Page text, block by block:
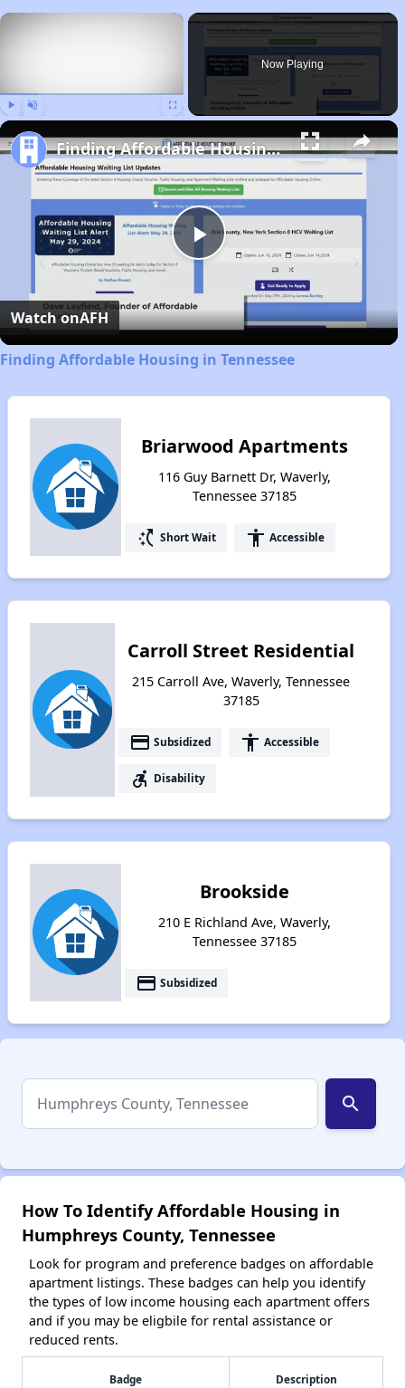
×
Now Playing
Play
Video
Finding Affordable Housing in Tennessee
Watch onAFH
Finding Affordable Housing in Tennessee
Briarwood Apartments
116 Guy Barnett Dr, Waverly,
Tennessee 37185
switch_access_shortcut Short Wait accessibility Accessible
Carroll Street Residential
215 Carroll Ave, Waverly, Tennessee
37185
payment Subsidized accessibility Accessible
accessible_forward Disability
Brookside
210 E Richland Ave, Waverly,
Tennessee 37185
payment Subsidized
search
How To Identify Affordable Housing in
Humphreys County, Tennessee
Look for program and preference badges on affordable
apartment listings. These badges can help you identify
the types of low income housing each apartment offers
and if you may be eligbile for rental assistance or
reduced rents.
Badge Description